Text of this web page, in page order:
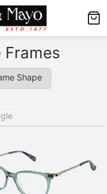
Frames
Shape